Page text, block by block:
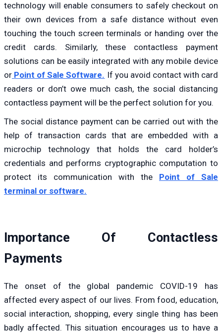
technology will enable consumers to safely checkout on
their own devices from a safe distance without even
touching the touch screen terminals or handing over the
credit cards. Similarly, these contactless payment
solutions can be easily integrated with any mobile device
or Point of Sale Software. If you avoid contact with card
readers or don’t owe much cash, the social distancing
contactless payment will be the perfect solution for you.
The social distance payment can be carried out with the
help of transaction cards that are embedded with a
microchip technology that holds the card holder’s
credentials and performs cryptographic computation to
protect its communication with the
Point of Sale
terminal or software.
Importance Of Contactless
Payments
The onset of the global pandemic COVID-19 has
affected every aspect of our lives. From food, education,
social interaction, shopping, every single thing has been
badly affected. This situation encourages us to have a